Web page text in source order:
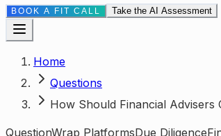
BOOK A FIT CALL Take the AI Assessment
Home
Questions
How Should Financial
QuestionWrap PlatformsDue Diligence